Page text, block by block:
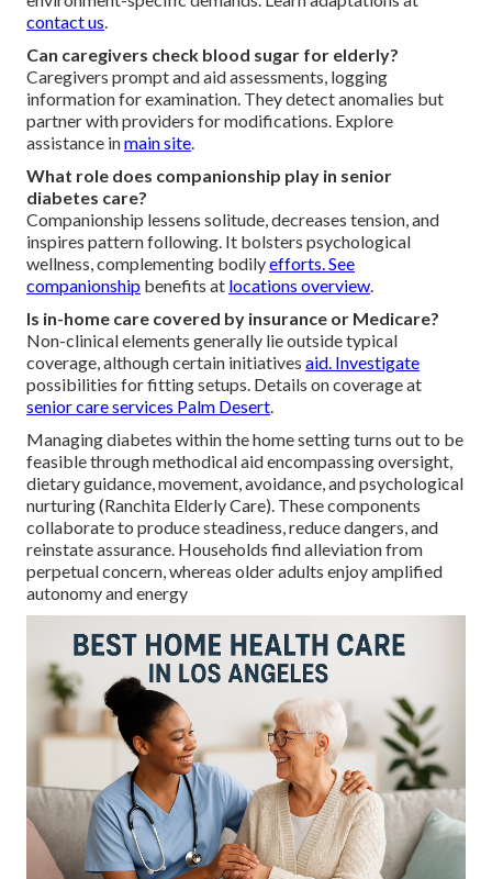
contact us.
Can caregivers check blood sugar for elderly?
Caregivers prompt and aid assessments, logging
information for examination. They detect anomalies but
partner with providers for modifications. Explore
assistance inmain site.
What role does companionship play in senior
diabetes care?
Companionship lessens solitude, decreases tension, and
inspires pattern following. It bolsters psychological
wellness, complementing bodilyefforts. See
companionship benefits at locations overview.
Is in-home care covered by insurance or Medicare?
Non-clinical elements generally lie outside typical
coverage, although certain initiatives aid. Investigate
possibilities for fitting setups. Details on coverage at
senior care services Palm Desert.
Managing diabetes within the home setting turns out to be
feasible through methodical aid encompassing oversight,
dietary guidance, movement, avoidance, and psychological
nurturing (Ranchita Elderly Care). These components
collaborate to produce steadiness, reduce dangers, and
reinstate assurance. Households find alleviation from
perpetual concern, whereas older adults enjoy amplified
autonomy and energy